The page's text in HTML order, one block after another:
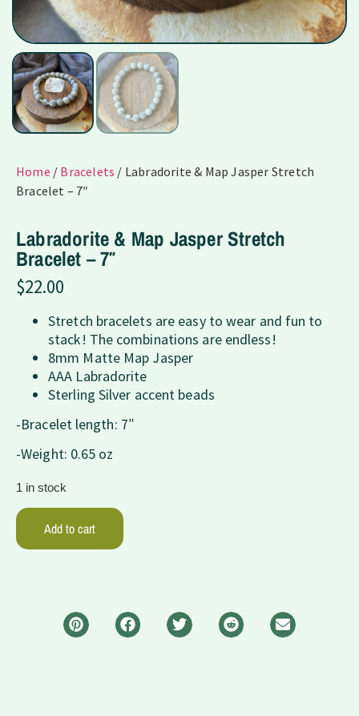
Home / Bracelets / Labradorite & Map Jasper Stretch
Bracelet – 7″
Labradorite & Map Jasper Stretch
Bracelet – 7″
$22.00
Stretch bracelets are easy to wear and fun to
stack! The combinations are endless!
8mm Matte Map Jasper
AAA Labradorite
Sterling Silver accent beads
-Bracelet length: 7″
-Weight: 0.65 oz
1 in stock
Add to cart